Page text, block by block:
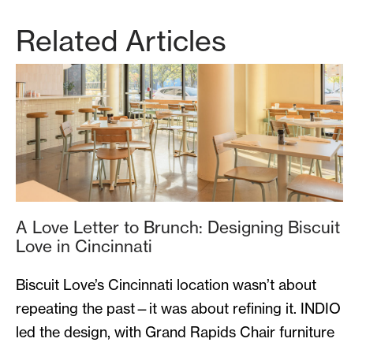
Related Articles
A Love Letter to Brunch: Designing Biscuit
Love in Cincinnati
Biscuit Love’s Cincinnati location wasn’t about
repeating the past—it was about refining it. INDIO
led the design, with Grand Rapids Chair furniture